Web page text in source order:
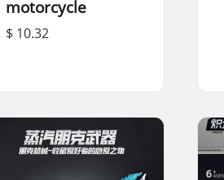
motorcycle
$ 10.32